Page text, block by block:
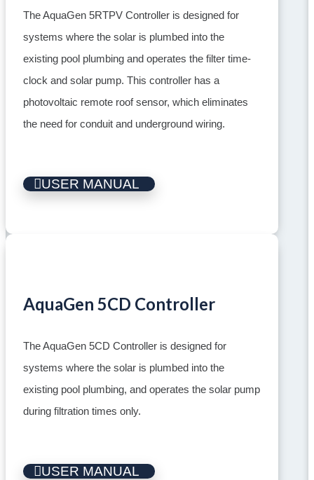
The AquaGen 5RTPV Controller is designed for
systems where the solar is plumbed into the
existing pool plumbing and operates the filter time-
clock and solar pump. This controller has a
photovoltaic remote roof sensor, which eliminates
the need for conduit and underground wiring.
USER MANUAL
AquaGen 5CD Controller
The AquaGen 5CD Controller is designed for
systems where the solar is plumbed into the
existing pool plumbing, and operates the solar pump
during filtration times only.
USER MANUAL